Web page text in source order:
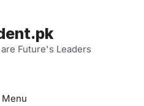
Future's Leaders
Menu